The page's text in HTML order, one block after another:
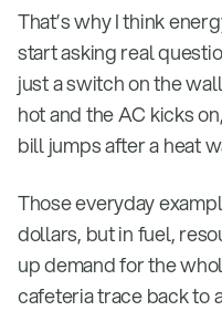
That’s why I think
start asking real
just a switch on the
hot and the AC kicks
bill jumps after a heat
Those everyday
dollars, but in fuel,
up demand for the
cafeteria trace back to